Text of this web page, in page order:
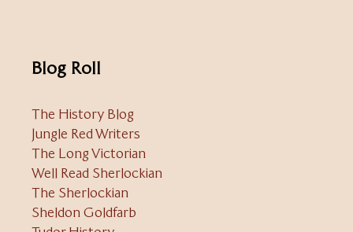
Blog Roll
The History Blog
Jungle Red Writers
The Long Victorian
Well Read Sherlockian
The Sherlockian
Sheldon Goldfarb